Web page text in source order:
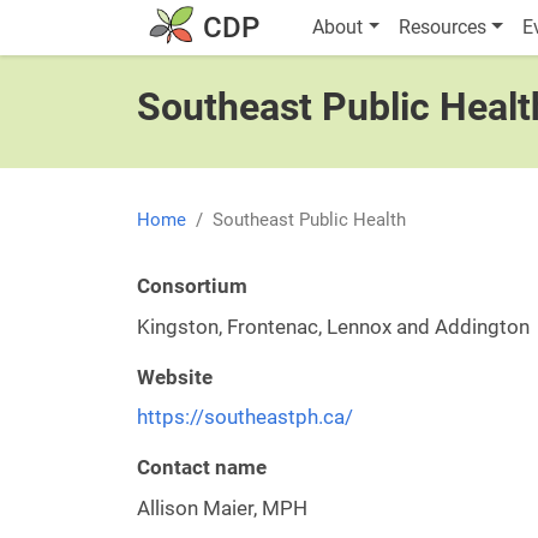
Skip to main content CDP Main navigation
About Resources
Southeast Public
Home Southeast Public Health
Consortium
Kingston, Frontenac, Lennox and Addington
Website
https://southeastph.ca/
Contact name
Allison Maier, MPH